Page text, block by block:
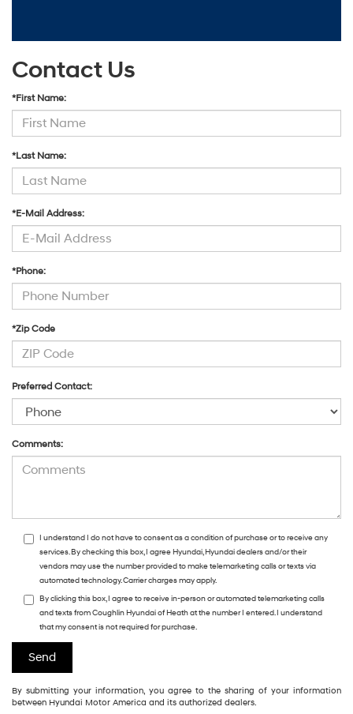
Contact Us
*First Name:
*Last Name:
*E-Mail Address:
*Phone:
*Zip Code
Preferred Contact:
Comments:
I understand I do not have to consent as a condition of purchase or to receive any
services. By checking this box, I agree Hyundai, Hyundai dealers and/or their
vendors may use the number provided to make telemarketing calls or texts via
automated technology. Carrier charges may apply.
By clicking this box, I agree to receive in-person or automated telemarketing calls
and texts from Coughlin Hyundai of Heath at the number I entered. I understand
that my consent is not required for purchase.
By submitting your information, you agree to the sharing of your information
between Hyundai Motor America and its authorized dealers.